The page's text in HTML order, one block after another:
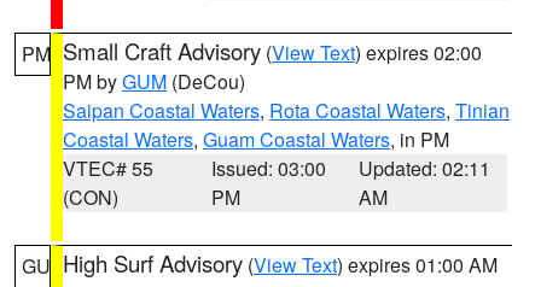
PM Small Craft Advisory (View Text) expires 02:00
PM byGUM (DeCou)
Saipan Coastal Waters, Rota Coastal Waters, Tinian
Coastal Waters, Guam Coastal Waters, in PM
VTEC# 55
(CON)
Issued: 03:00
PM
Updated: 02:11
AM
GU High Surf Advisory (View Text) expires 01:00 AM